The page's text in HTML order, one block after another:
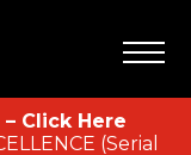
Click Here
(Serial